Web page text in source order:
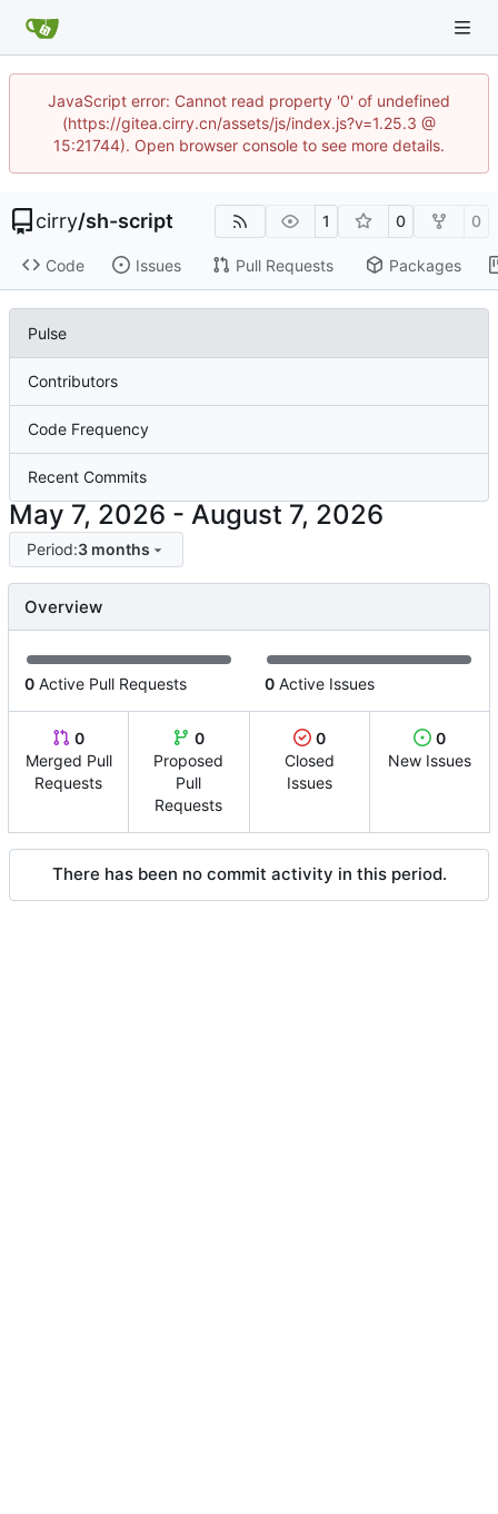
JavaScript error: Cannot read property '0' of undefined
(https://gitea.cirry.cn/assets/js/index.js?v=1.25.3 @
15:21744). Open browser console to see more details.
cirry/sh-script 1 0 0
Code Issues Pull Requests Packages
Pulse
Contributors
Code Frequency
Recent Commits
-
Period:3 months
Overview
0 Active Pull Requests 0 Active Issues
0
Merged Pull
Requests
0
Proposed
Pull
Requests
0
Closed
Issues
0
New Issues
There has been no commit activity in this period.